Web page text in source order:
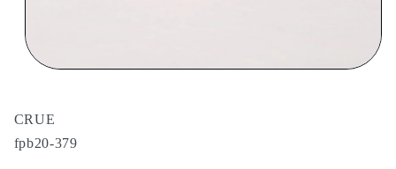
in
modal
CRUE
fpb20-379